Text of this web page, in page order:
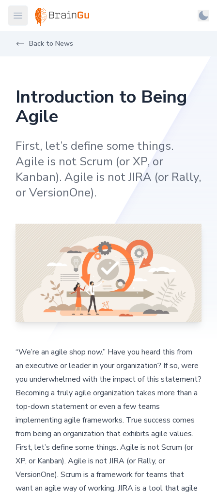
Skip to main content
Open main menu
BrainGu
About
Case Studies
Customers
Careers
Support
Contact
Back to News
Introduction to Being
Agile
First, let’s define some things.
Agile is not Scrum (or XP, or
Kanban). Agile is not JIRA (or Rally,
or VersionOne).
“We’re an agile shop now.” Have you heard this from
an executive or leader in your organization? If so, were
you underwhelmed with the impact of this statement?
Becoming a truly agile organization takes more than a
top-down statement or even a few teams
implementing agile frameworks. True success comes
from being an organization that exhibits agile values.
First, let’s define some things. Agile is not Scrum (or
XP, or Kanban). Agile is not JIRA (or Rally, or
VersionOne). Scrum is a framework for teams that
want an agile way of working. JIRA is a tool that agile